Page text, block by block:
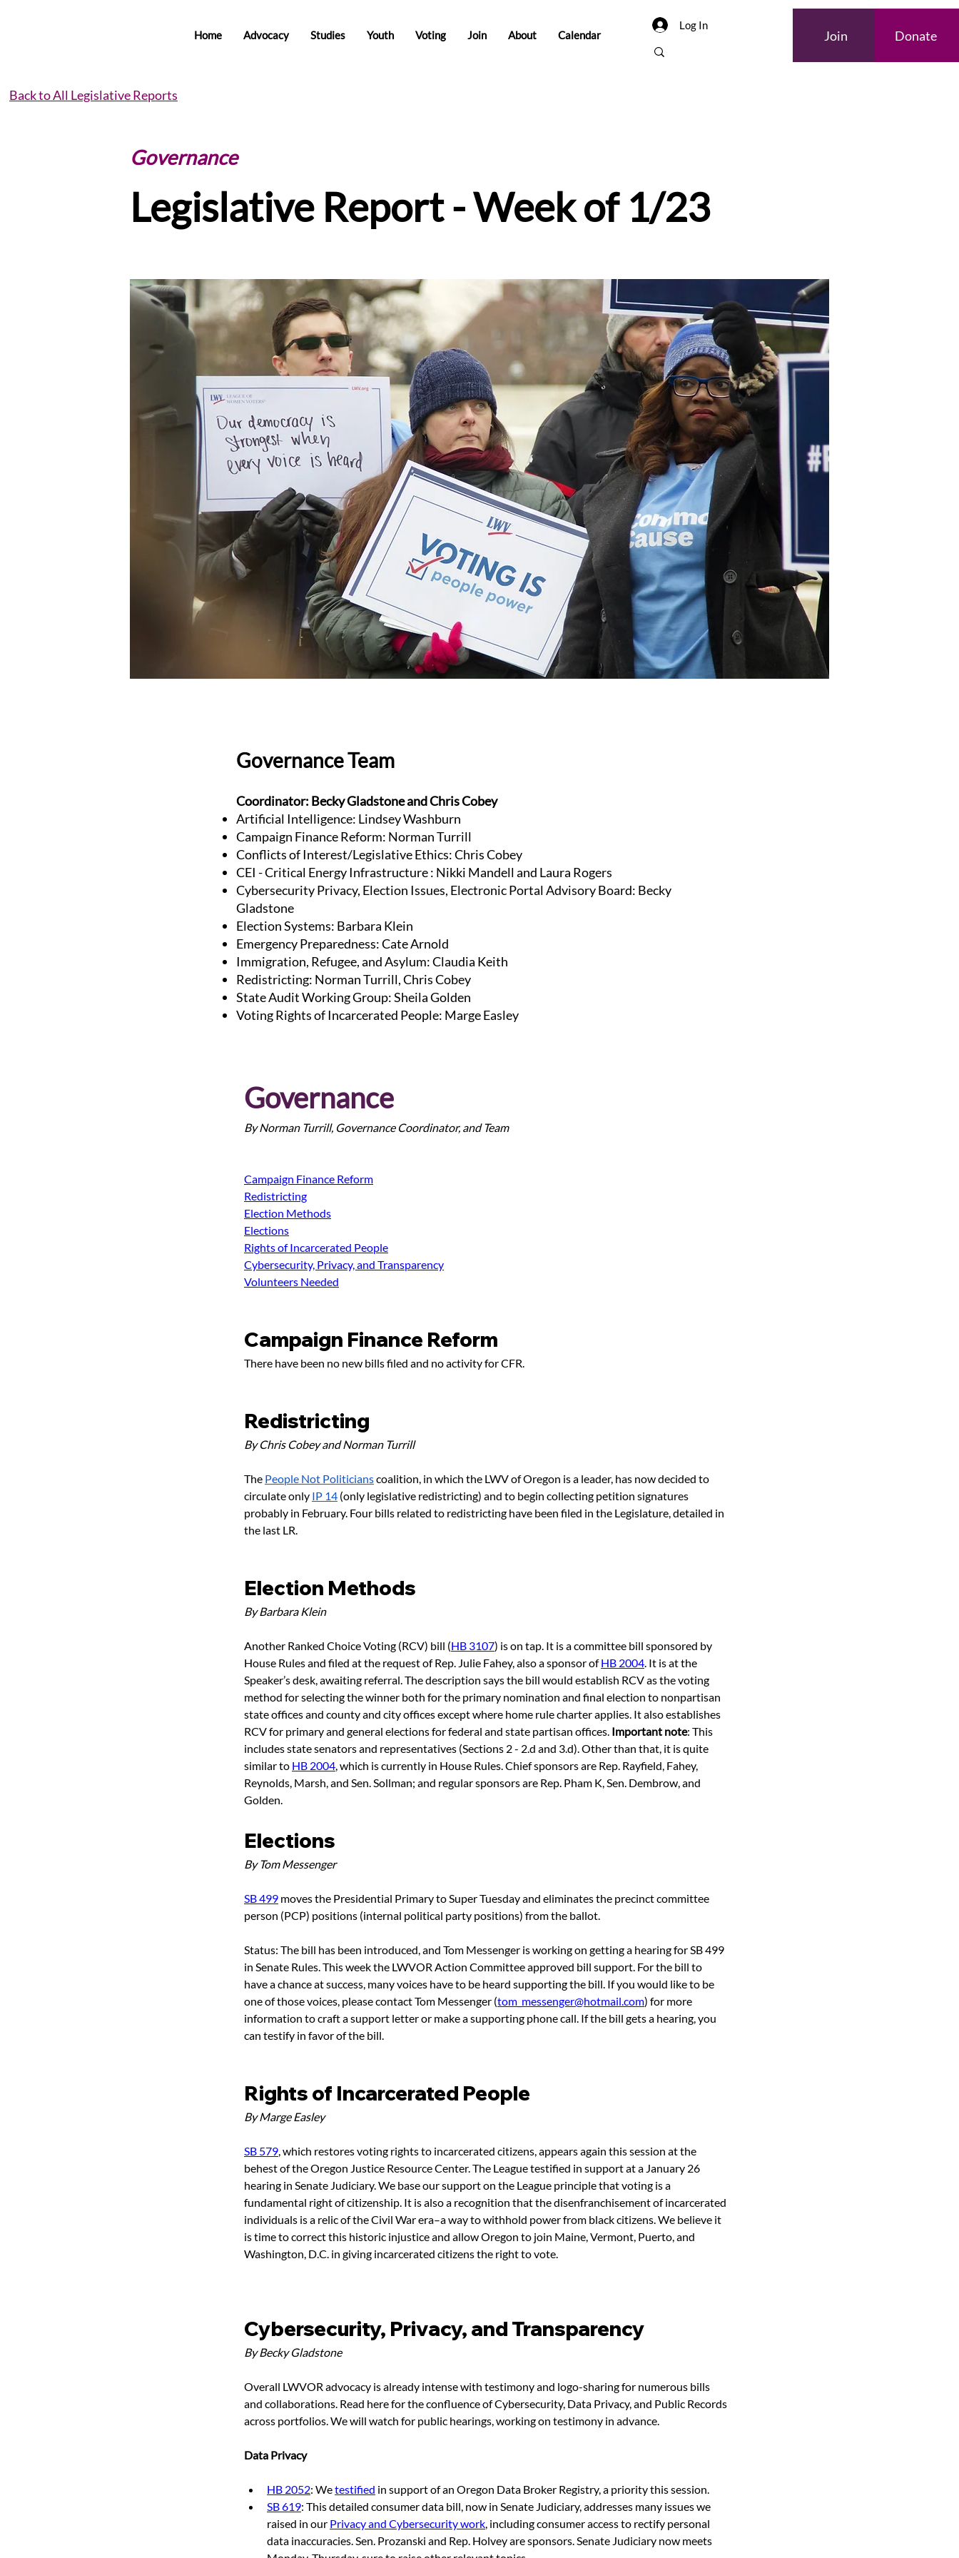
Home Advocacy Studies Youth Voting Join About Calendar
Log In
Join Donate
Back to All Legislative Reports
Governance
Legislative Report - Week of 1/23
Governance Team
Coordinator: Becky Gladstone and Chris Cobey
Artificial Intelligence: Lindsey Washburn
Campaign Finance Reform: Norman Turrill
Conflicts of Interest/Legislative Ethics: Chris Cobey
CEI - Critical Energy Infrastructure : Nikki Mandell and Laura Rogers
Cybersecurity Privacy, Election Issues, Electronic Portal Advisory Board: Becky
Gladstone
Election Systems: Barbara Klein
Emergency Preparedness: Cate Arnold
Immigration, Refugee, and Asylum: Claudia Keith
Redistricting: Norman Turrill, Chris Cobey
State Audit Working Group: Sheila Golden
Voting Rights of Incarcerated People: Marge Easley
Governance
By Norman Turrill, Governance Coordinator, and Team
Campaign Finance Reform
Redistricting
Election Methods
Elections
Rights of Incarcerated People
Cybersecurity, Privacy, and Transparency
Volunteers Needed
Campaign Finance Reform
There have been no new bills filed and no activity for CFR.
Redistricting
By Chris Cobey and Norman Turrill
The People Not Politicianscoalition, in which the LWV of Oregon is a leader, has now decided to
circulate only IP 14 (only legislative redistricting) and to begin collecting petition signatures
probably in February. Four bills related to redistricting have been filed in the Legislature, detailed in
the last LR.
Election Methods
By Barbara Klein
Another Ranked Choice Voting (RCV) bill (HB 3107) is on tap. It is a committee bill sponsored by
House Rules and filed at the request of Rep. Julie Fahey, also a sponsor of HB 2004. It is at the
Speaker’s desk, awaiting referral. The description says the bill would establish RCV as the voting
method for selecting the winner both for the primary nomination and final election to nonpartisan
state offices and county and city offices except where home rule charter applies. It also establishes
RCV for primary and general elections for federal and state partisan offices. Important note: This
includes state senators and representatives (Sections 2 - 2.d and 3.d). Other than that, it is quite
similar to HB 2004, which is currently in House Rules. Chief sponsors are Rep. Rayfield, Fahey,
Reynolds, Marsh, and Sen. Sollman; and regular sponsors are Rep. Pham K, Sen. Dembrow, and
Golden.
Elections
By Tom Messenger
SB 499 moves the Presidential Primary to Super Tuesday and eliminates the precinct committee
person (PCP) positions (internal political party positions) from the ballot.
Status: The bill has been introduced, and Tom Messenger is working on getting a hearing for SB 499
in Senate Rules. This week the LWVOR Action Committee approved bill support. For the bill to
have a chance at success, many voices have to be heard supporting the bill. If you would like to be
one of those voices, please contact Tom Messenger (tom_messenger@hotmail.com) for more
information to craft a support letter or make a supporting phone call. If the bill gets a hearing, you
can testify in favor of the bill.
Rights of Incarcerated People
By Marge Easley
SB 579, which restores voting rights to incarcerated citizens, appears again this session at the
behest of the Oregon Justice Resource Center. The League testified in support at a January 26
hearing in Senate Judiciary. We base our support on the League principle that voting is a
fundamental right of citizenship. It is also a recognition that the disenfranchisement of incarcerated
individuals is a relic of the Civil War era–a way to withhold power from black citizens. We believe it
is time to correct this historic injustice and allow Oregon to join Maine, Vermont, Puerto, and
Washington, D.C. in giving incarcerated citizens the right to vote.
Cybersecurity, Privacy, and Transparency
By Becky Gladstone
Overall LWVOR advocacy is already intense with testimony and logo-sharing for numerous bills
and collaborations. Read here for the confluence of Cybersecurity, Data Privacy, and Public Records
across portfolios. We will watch for public hearings, working on testimony in advance.
Data Privacy
HB 2052: We testified in support of an Oregon Data Broker Registry, a priority this session.
SB 619: This detailed consumer data bill, now in Senate Judiciary, addresses many issues we
raised in our Privacy and Cybersecurity work, including consumer access to rectify personal
data inaccuracies. Sen. Prozanski and Rep. Holvey are sponsors. Senate Judiciary now meets